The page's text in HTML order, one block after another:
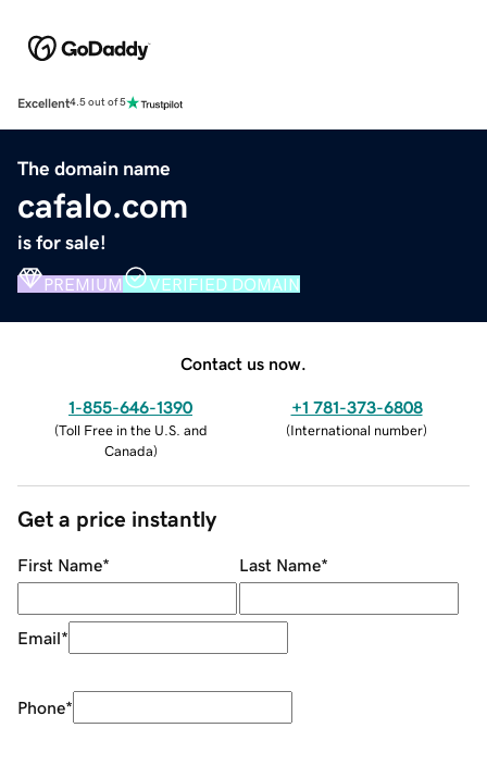
Excellent4.5 out of 5
The domain name
cafalo.com
is for sale!
PREMIUM VERIFIED DOMAIN
Contact us now.
1-855-646-1390
(Toll Free in the U.S. and
Canada)
+1 781-373-6808
(International number)
Get a price instantly
First Name* Last Name*
Email*
Phone*